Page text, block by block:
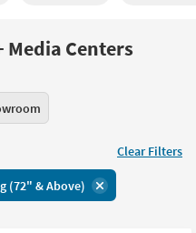
Media Centers
Clear Filters
(72" & Above)